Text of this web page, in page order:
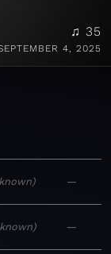
♫ 35
4, 2025
—
—